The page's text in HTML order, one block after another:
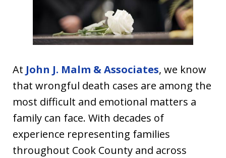
At John J. Malm & Associates, we know
that wrongful death cases are among the
most difficult and emotional matters a
family can face. With decades of
experience representing families
throughout Cook County and across